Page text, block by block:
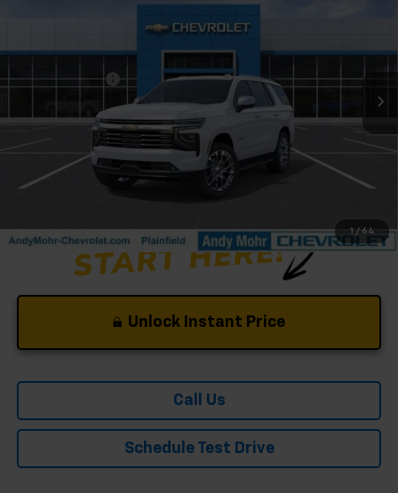
1 / 64
Stock: T61328Model:
MSRP: $92,090
Dealer Discount -$5,920
Andy's Low Price: $86,170
Price Includes $261.72 Doc Fee
Unlock Instant Price
Call Us
Schedule Test Drive